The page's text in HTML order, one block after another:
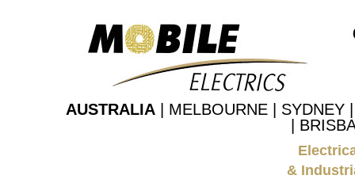
AUSTRALIA | MELBOURNE | SYDNEY
|
&